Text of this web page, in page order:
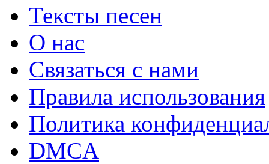
Тексты песен
О нас
Связаться с нами
Правила использования
Политика
DMCA